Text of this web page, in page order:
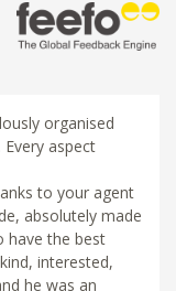
organised
aspect
to your agent
absolutely made
have the best
interested,
he was an